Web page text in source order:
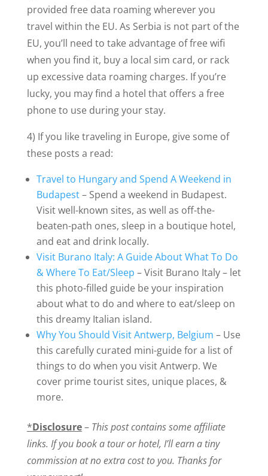
provided free data roaming wherever you
travel within the EU. As Serbia is not part of the
EU, you’ll need to take advantage of free wifi
when you find it, buy a local sim card, or rack
up excessive data roaming charges. If you’re
lucky, you may find a hotel that offers a free
phone to use during your stay.
4) If you like traveling in Europe, give some of
these posts a read:
Travel to Hungary and Spend A Weekend in
Budapest– Spend a weekend in Budapest.
Visit well-known sites, as well as off-the-
beaten-path ones, sleep in a boutique hotel,
and eat and drink locally.
Visit Burano Italy: A Guide About What To Do
& Where To Eat/Sleep – Visit Burano Italy – let
this photo-filled guide be your inspiration
about what to do and where to eat/sleep on
this dreamy Italian island.
Why You Should Visit Antwerp, Belgium – Use
this carefully curated mini-guide for a list of
things to do when you visit Antwerp. We
cover prime tourist sites, unique places, &
more.
*Disclosure– This post contains some affiliate
links. If you book a tour or hotel, I’ll earn a tiny
commission at no extra cost to you. Thanks for